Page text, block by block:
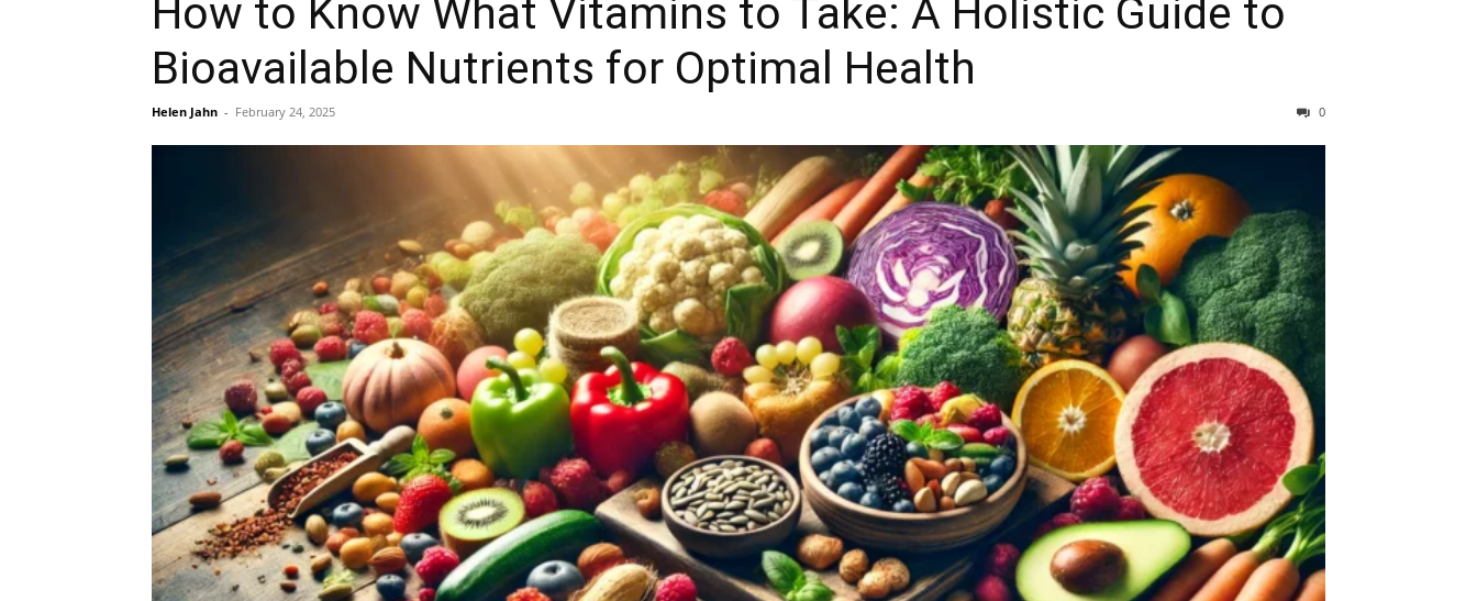
How to Know What Vitamins to Take: A Holistic Guide to
Bioavailable Nutrients for Optimal Health
Helen Jahn - February 24, 2025 0